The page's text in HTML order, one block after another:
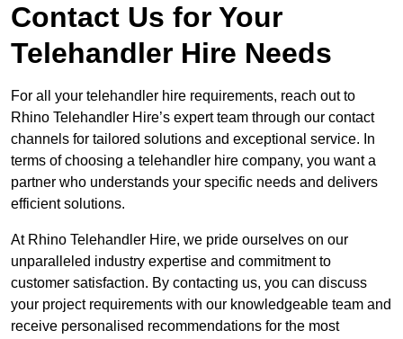
Contact Us for Your
Telehandler Hire Needs
For all your telehandler hire requirements, reach out to
Rhino Telehandler Hire’s expert team through our contact
channels for tailored solutions and exceptional service. In
terms of choosing a telehandler hire company, you want a
partner who understands your specific needs and delivers
efficient solutions.
At Rhino Telehandler Hire, we pride ourselves on our
unparalleled industry expertise and commitment to
customer satisfaction. By contacting us, you can discuss
your project requirements with our knowledgeable team and
receive personalised recommendations for the most